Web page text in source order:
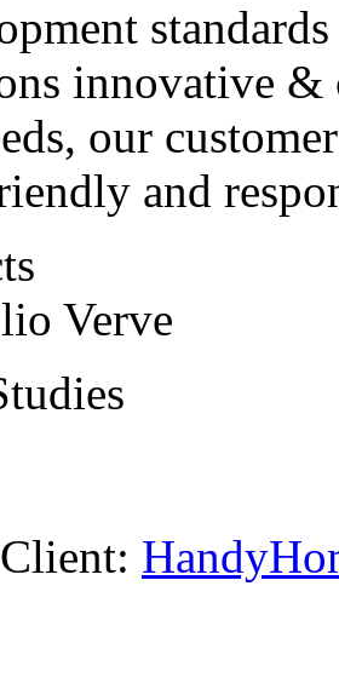
innovative &
our customer
and
Verve
Client: